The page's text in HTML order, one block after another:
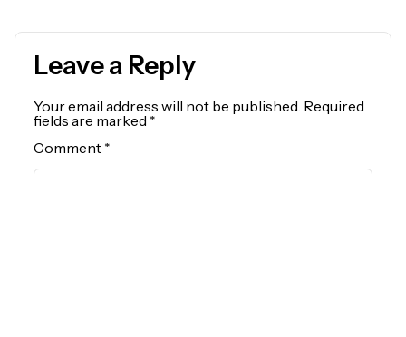
Leave a Reply
Your email address will not be published. Required
fields are marked *
Comment *